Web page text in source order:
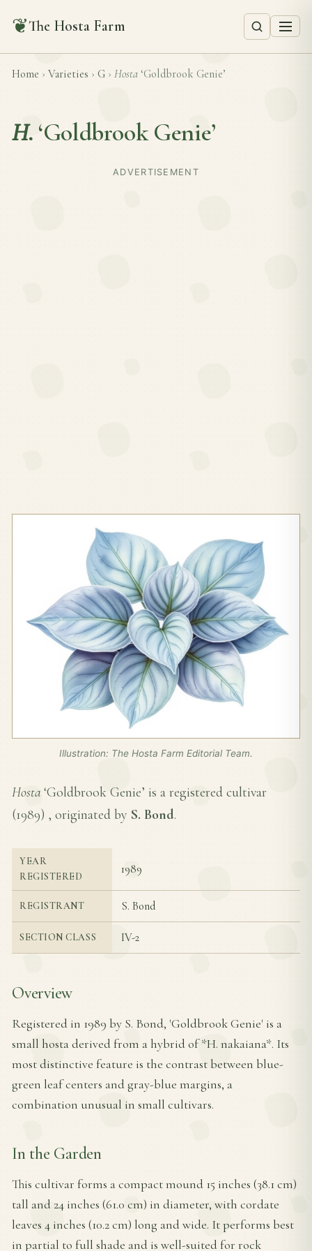
❦The Hosta Farm
Home › Varieties › G › Hosta ‘Goldbrook Genie’
H. ‘Goldbrook Genie’
ADVERTISEMENT
Illustration: The Hosta Farm Editorial Team.
Hosta ‘Goldbrook Genie’ is a registered cultivar
(1989) , originated by S. Bond.
YEAR
REGISTERED
1989
REGISTRANT S. Bond
SECTION CLASS IV-2
Overview
Registered in 1989 by S. Bond, 'Goldbrook Genie' is a
small hosta derived from a hybrid of *H. nakaiana*. Its
most distinctive feature is the contrast between blue-
green leaf centers and gray-blue margins, a
combination unusual in small cultivars.
In the Garden
This cultivar forms a compact mound 15 inches (38.1 cm)
tall and 24 inches (61.0 cm) in diameter, with cordate
leaves 4 inches (10.2 cm) long and wide. It performs best
in partial to full shade and is well-suited for rock